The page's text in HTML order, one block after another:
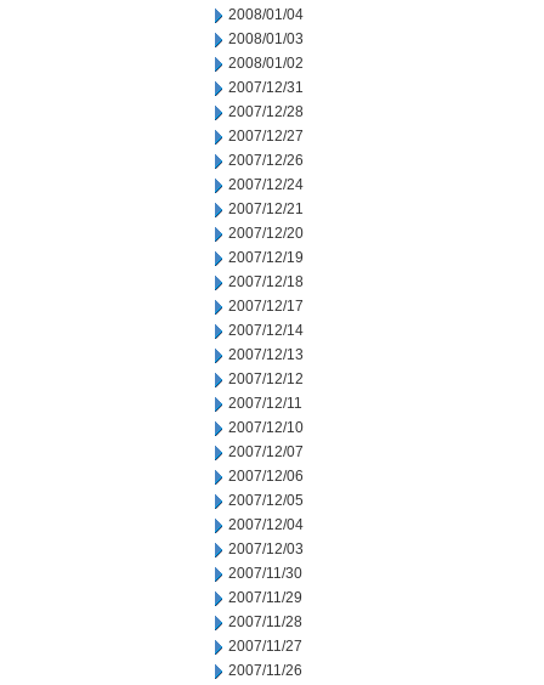
2008/01/04
2008/01/03
2008/01/02
2007/12/31
2007/12/28
2007/12/27
2007/12/26
2007/12/24
2007/12/21
2007/12/20
2007/12/19
2007/12/18
2007/12/17
2007/12/14
2007/12/13
2007/12/12
2007/12/11
2007/12/10
2007/12/07
2007/12/06
2007/12/05
2007/12/04
2007/12/03
2007/11/30
2007/11/29
2007/11/28
2007/11/27
2007/11/26